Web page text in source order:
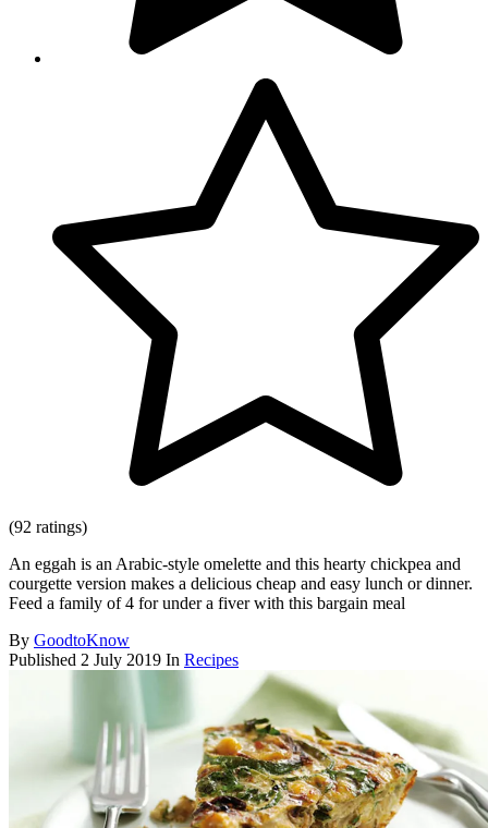
(92 ratings)
An eggah is an Arabic-style omelette and this hearty chickpea and
courgette version makes a delicious cheap and easy lunch or dinner.
Feed a family of 4 for under a fiver with this bargain meal
By GoodtoKnow
Published 2 July 2019 In Recipes